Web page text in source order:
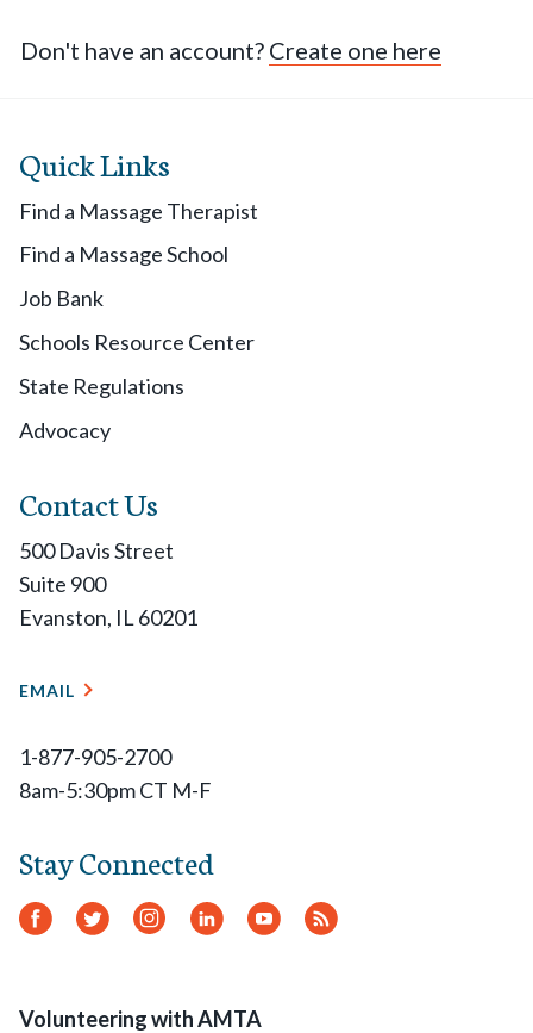
Don't have an account? Create one here
Quick Links
Find a Massage Therapist
Find a Massage School
Job Bank
Schools Resource Center
State Regulations
Advocacy
Contact Us
500 Davis Street
Suite 900
Evanston, IL 60201
EMAIL
1-877-905-2700
8am-5:30pm CT M-F
Stay Connected
Facebook
Twitter Instagram
LinkedInYouTube
RSS
Volunteering with AMTA